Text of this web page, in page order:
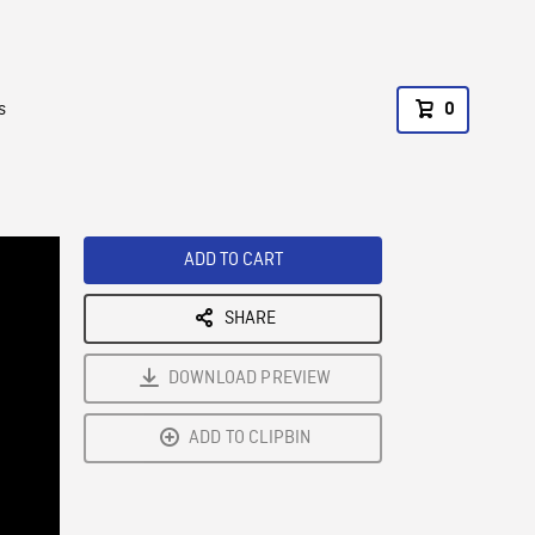
0
ADD TO CART
SHARE
DOWNLOAD PREVIEW
ADD TO CLIPBIN